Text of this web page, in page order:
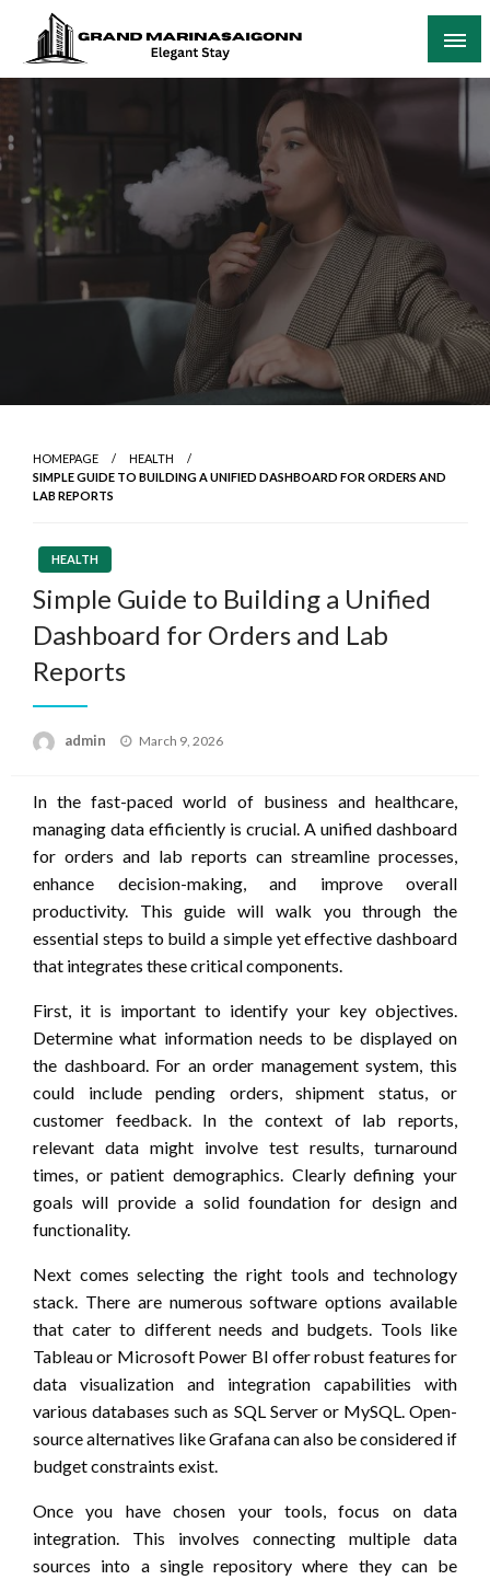
content
Elegant Stay
HOMEPAGE
HEALTH
SIMPLE GUIDE TO BUILDING A UNIFIED DASHBOARD FOR ORDERS AND
LAB REPORTS
HEALTH
Simple Guide to Building a Unified
Dashboard for Orders and Lab
Reports
admin
Posted
March 9, 2026
In the fast-paced world of business and healthcare,
managing data efficiently is crucial. A unified dashboard
for orders and lab reports can streamline processes,
enhance decision-making, and improve overall
productivity. This guide will walk you through the
essential steps to build a simple yet effective dashboard
that integrates these critical components.
First, it is important to identify your key objectives.
Determine what information needs to be displayed on
the dashboard. For an order management system, this
could include pending orders, shipment status, or
customer feedback. In the context of lab reports,
relevant data might involve test results, turnaround
times, or patient demographics. Clearly defining your
goals will provide a solid foundation for design and
functionality.
Next comes selecting the right tools and technology
stack. There are numerous software options available
that cater to different needs and budgets. Tools like
Tableau or Microsoft Power BI offer robust features for
data visualization and integration capabilities with
various databases such as SQL Server or MySQL. Open-
source alternatives like Grafana can also be considered if
budget constraints exist.
Once you have chosen your tools, focus on data
integration. This involves connecting multiple data
sources into a single repository where they can be